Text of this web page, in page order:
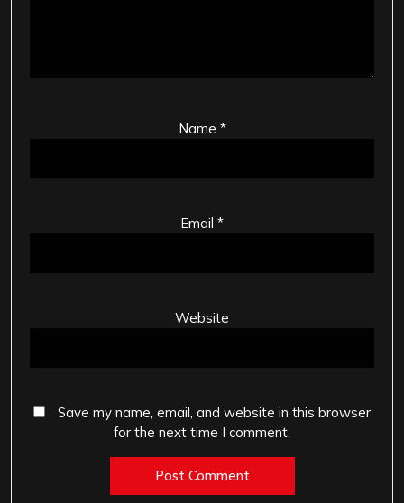
Name *
Email *
Website
Save my name, email, and website in this browser
for the next time I comment.